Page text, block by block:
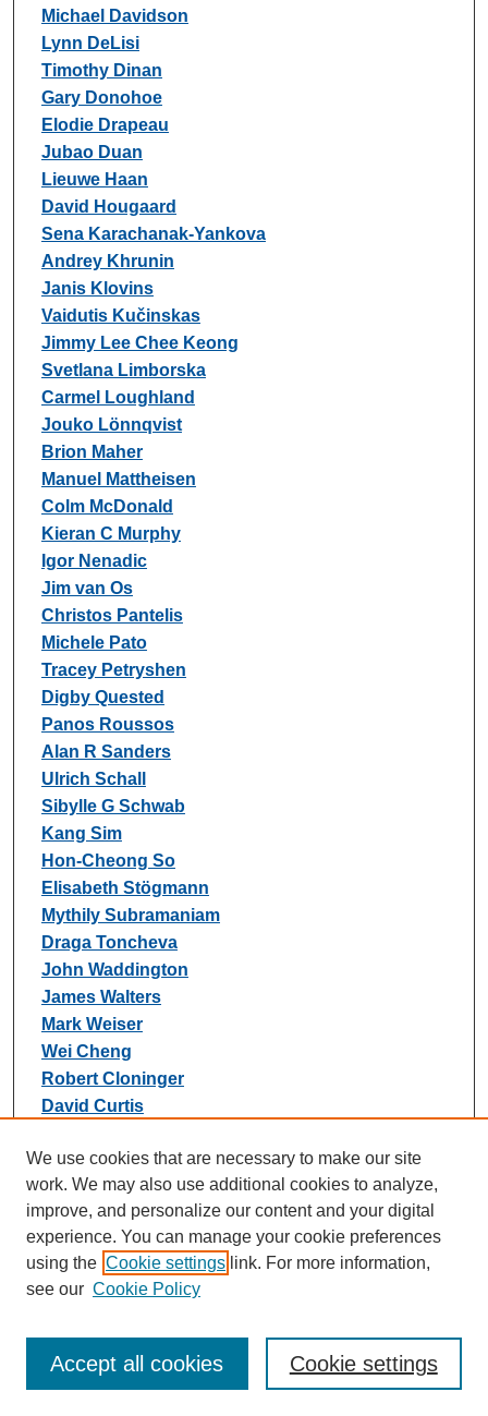
Michael Davidson
Lynn DeLisi
Timothy Dinan
Gary Donohoe
Elodie Drapeau
Jubao Duan
Lieuwe Haan
David Hougaard
Sena Karachanak-Yankova
Andrey Khrunin
Janis Klovins
Vaidutis Kučinskas
Jimmy Lee Chee Keong
Svetlana Limborska
Carmel Loughland
Jouko Lönnqvist
Brion Maher
Manuel Mattheisen
Colm McDonald
Kieran C Murphy
Igor Nenadic
Jim van Os
Christos Pantelis
Michele Pato
Tracey Petryshen
Digby Quested
Panos Roussos
Alan R Sanders
Ulrich Schall
Sibylle G Schwab
Kang Sim
Hon-Cheong So
Elisabeth Stögmann
Mythily Subramaniam
Draga Toncheva
John Waddington
James Walters
Mark Weiser
Wei Cheng
Robert Cloninger
David Curtis
Frans Henskens
Morten Mattingsdal
Sang-Yun Oh
Rodney Scott
Bradley Webb
Gerome Breen
Cynthia M Bulik
Mark Daly
We use cookies that are necessary to make our site
work. We may also use additional cookies to analyze,
improve, and personalize our content and your digital
experience. You can manage your cookie preferences
using the Cookie settings link. For more information,
see our Cookie Policy
Cookie settings
Accept all cookies